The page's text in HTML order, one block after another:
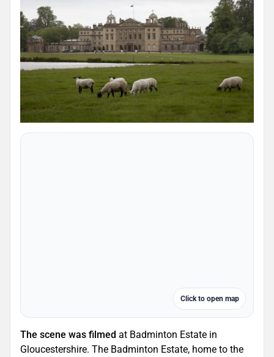
Click to open map
The scene was filmed at Badminton Estate in
Gloucestershire. The Badminton Estate, home to the